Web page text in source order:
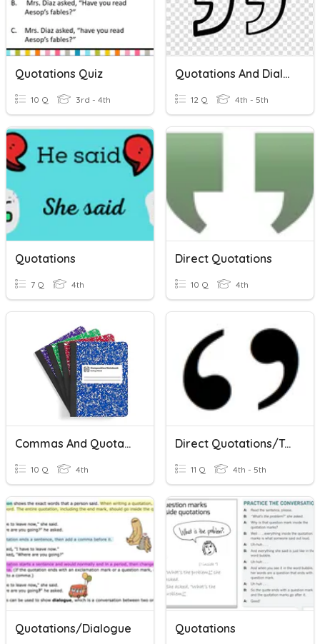
Quotations Quiz
10 Q 3rd - 4th
Quotations And Dialogue
12 Q 4th - 5th
Quotations
7 Q 4th
Direct Quotations
10 Q 4th
Commas And Quotations
10 Q 4th
Direct Quotations/Textual Evidence
11 Q 4th - 5th
Quotations/Dialogue Quotations